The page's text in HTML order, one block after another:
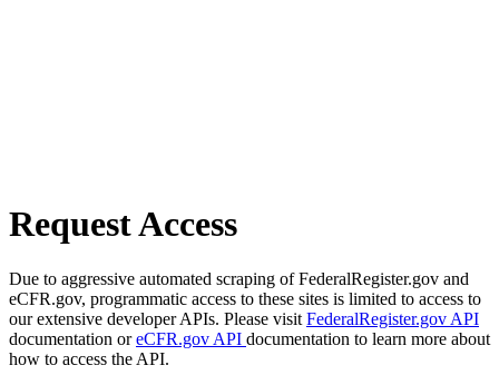
Request Access
Due to aggressive automated scraping of FederalRegister.gov and
eCFR.gov, programmatic access to these sites is limited to access to
our extensive developer APIs. Please visit FederalRegister.gov API
documentation oreCFR.gov API documentation to learn more about
how to access the API.